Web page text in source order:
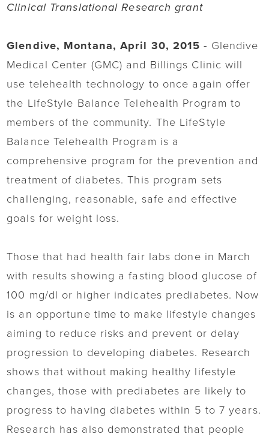
Clinical Translational Research grant
Glendive, Montana, April 30, 2015 - Glendive
Medical Center (GMC) and Billings Clinic will
use telehealth technology to once again offer
the LifeStyle Balance Telehealth Program to
members of the community. The LifeStyle
Balance Telehealth Program is a
comprehensive program for the prevention and
treatment of diabetes. This program sets
challenging, reasonable, safe and effective
goals for weight loss.
Those that had health fair labs done in March
with results showing a fasting blood glucose of
100 mg/dl or higher indicates prediabetes. Now
is an opportune time to make lifestyle changes
aiming to reduce risks and prevent or delay
progression to developing diabetes. Research
shows that without making healthy lifestyle
changes, those with prediabetes are likely to
progress to having diabetes within 5 to 7 years.
Research has also demonstrated that people